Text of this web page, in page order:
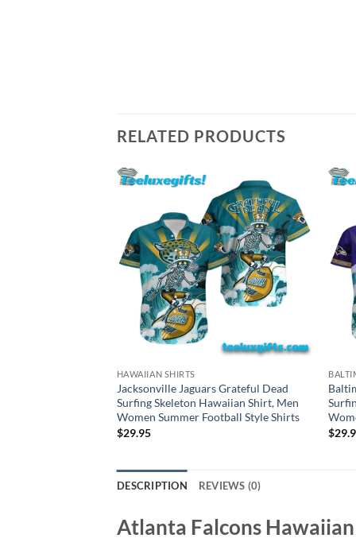
RELATED PRODUCTS
HAWAIIAN SHIRTS
Jacksonville Jaguars Grateful Dead
Surfing Skeleton Hawaiian Shirt, Men
Women Summer Football Style Shirts
$29.95
$
DESCRIPTION REVIEWS (0)
Atlanta Falcons